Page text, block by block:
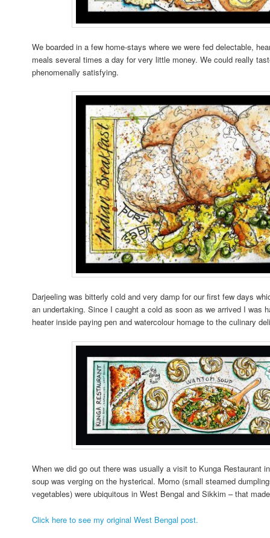
We boarded in a few home-stays where we were fed delectable,
meals several times a day for very little money. We could really
phenomenally satisfying.
Darjeeling was bitterly cold and very damp for our first few days
an undertaking. Since I caught a cold as soon as we arrived I was
heater inside paying pen and watercolour homage to the culinary
When we did go out there was usually a visit to Kunga Restaurant
soup was verging on the hysterical. Momo (small steamed
vegetables) were ubiquitous in West Bengal and Sikkim – that
Click here to see my original West Bengal post.